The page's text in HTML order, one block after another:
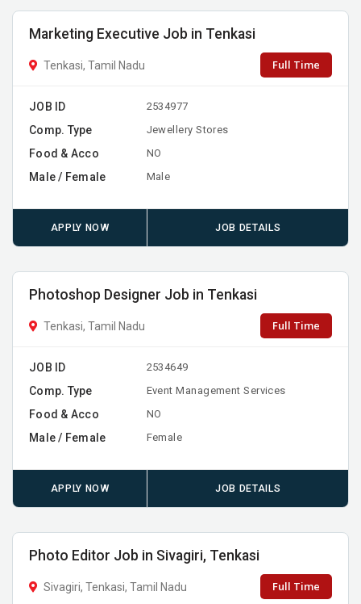
Marketing Executive Job in Tenkasi
Tenkasi, Tamil Nadu Full Time
JOB ID 2534977
Comp. Type Jewellery Stores
Food & Acco NO
Male / Female Male
APPLY NOW JOB DETAILS
Photoshop Designer Job in Tenkasi
Tenkasi, Tamil Nadu Full Time
JOB ID 2534649
Comp. Type Event Management Services
Food & Acco NO
Male / Female Female
APPLY NOW JOB DETAILS
Photo Editor Job in Sivagiri, Tenkasi
Sivagiri, Tenkasi, Tamil Nadu Full Time